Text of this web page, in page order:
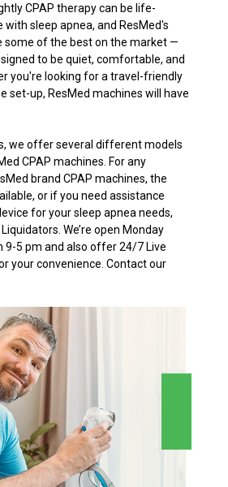
CPAP therapy can be life-
sleep apnea, and ResMed's
some of the best on the market —
to be quiet, comfortable, and
you're looking for a travel-friendly
set-up, ResMed machines will have
we offer several different models
CPAP machines. For any
brand CPAP machines, the
or if you need assistance
for your sleep apnea needs,
We’re open Monday
9-5 pm and also offer 24/7 Live
your convenience. Contact our